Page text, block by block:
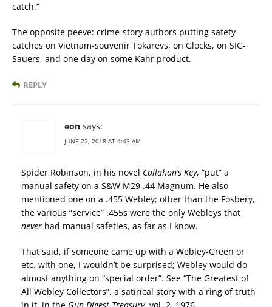
catch.”
The opposite peeve: crime-story authors putting safety
catches on Vietnam-souvenir Tokarevs, on Glocks, on SIG-
Sauers, and one day on some Kahr product.
REPLY
eon says:
JUNE 22, 2018 AT 4:43 AM
Spider Robinson, in his novel Callahan’s Key, “put” a
manual safety on a S&W M29 .44 Magnum. He also
mentioned one on a .455 Webley; other than the Fosbery,
the various “service” .455s were the only Webleys that
never had manual safeties, as far as I know.
That said, if someone came up with a Webley-Green or
etc. with one, I wouldn’t be surprised; Webley would do
almost anything on “special order”. See “The Greatest of
All Webley Collectors”, a satirical story with a ring of truth